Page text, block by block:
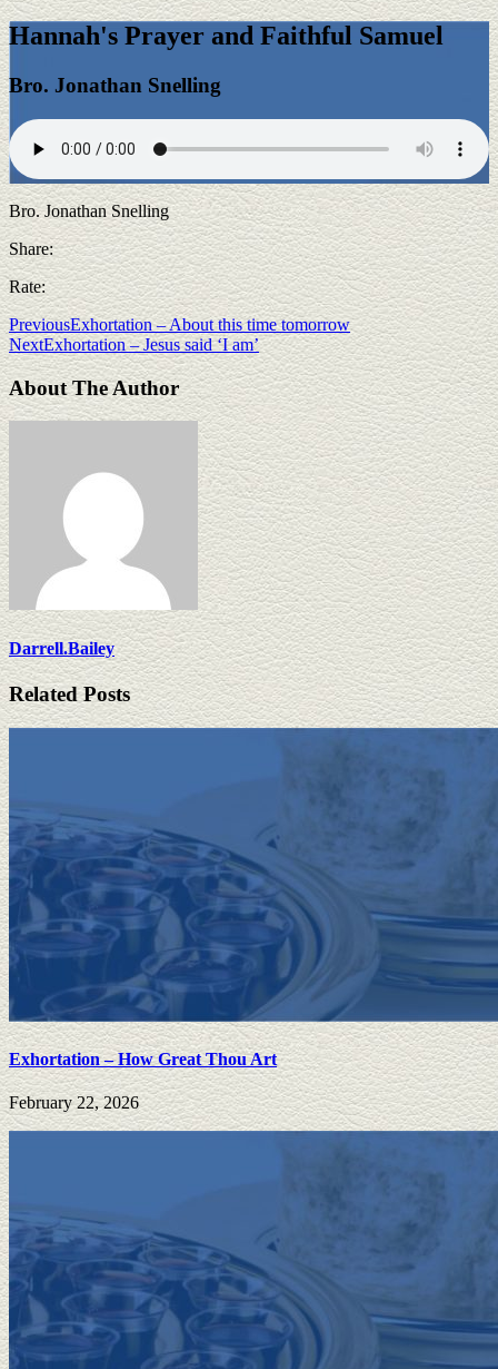
Hannah's Prayer and Faithful Samuel
Bro. Jonathan Snelling
Bro. Jonathan Snelling
Share:
Rate:
PreviousExhortation – About this time tomorrow
NextExhortation – Jesus said ‘I am’
About The Author
Darrell.Bailey
Related Posts
Exhortation – How Great Thou Art
February 22, 2026